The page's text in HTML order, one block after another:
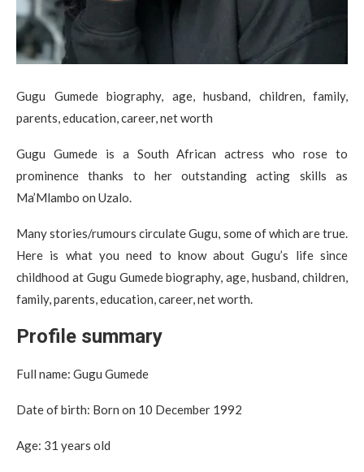
Gugu Gumede biography, age, husband, children, family,
parents, education, career, net worth
Gugu Gumede is a South African actress who rose to
prominence thanks to her outstanding acting skills as
Ma’Mlambo on Uzalo.
Many stories/rumours circulate Gugu, some of which are true.
Here is what you need to know about Gugu’s life since
childhood at Gugu Gumede biography, age, husband, children,
family, parents, education, career, net worth.
Profile summary
Full name: Gugu Gumede
Date of birth: Born on 10 December 1992
Age: 31 years old